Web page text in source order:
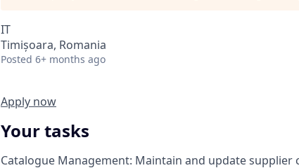
IT
Timișoara, Romania
Posted 6+ months ago
Apply now
Your tasks
Catalogue Management: Maintain and update supplier